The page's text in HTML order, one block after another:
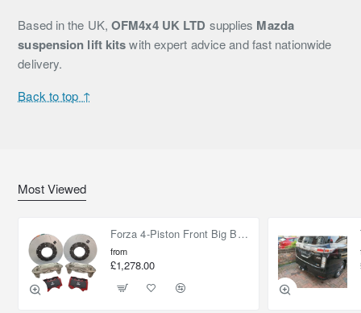
Based in the UK,OFM4x4 UK LTD supplies Mazda
suspension lift kitswith expert advice and fast nationwide
delivery.
Back to top ↑
Most Viewed
Forza 4-Piston Front Big Brake Kit Nissan Patrol Y61 / GU / GR – Heavy Duty Upgrade
from
£1,278.00